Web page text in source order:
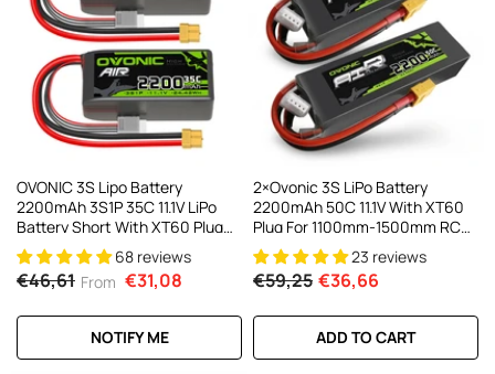
OVONIC 3S Lipo Battery
2200mAh 3S1P 35C 11.1V LiPo
Battery Short With XT60 Plug
For RC Airplane RC Quadcopter
Helicopter Robotics FPV Drone
4Pcs/2Pcs
68 reviews
€46,61 From €31,08
NOTIFY ME
2×Ovonic 3S LiPo Battery
2200mAh 50C 11.1V With XT60
Plug For 1100mm-1500mm RC
Plane RC Aircraft23 reviews
€59,25 €36,66
ADD TO CART